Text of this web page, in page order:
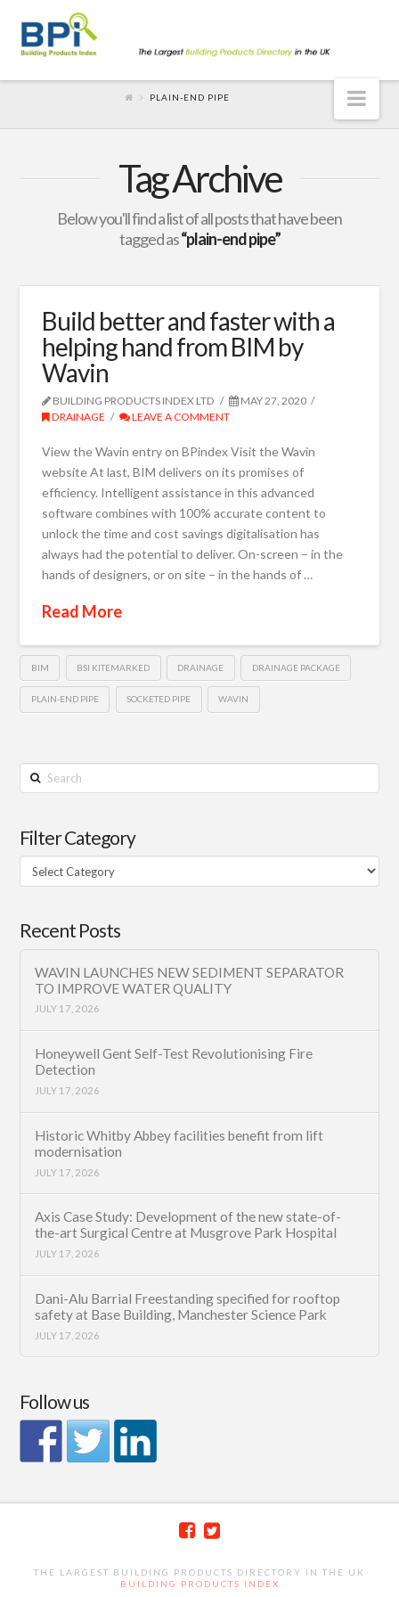
PLAIN-END PIPE
Tag Archive
Below you'll find a list of all posts that have been
tagged as“plain-end pipe”
Build better and faster with a
helping hand from BIM by
Wavin
BUILDING PRODUCTS INDEX LTD
MAY 27, 2020
DRAINAGE
LEAVE A COMMENT
View the Wavin entry on BPindex Visit the Wavin
website At last, BIM delivers on its promises of
efficiency. Intelligent assistance in this advanced
software combines with 100% accurate content to
unlock the time and cost savings digitalisation has
always had the potential to deliver. On-screen – in the
hands of designers, or on site – in the hands of …
Read More
BIM BSI KITEMARKED DRAINAGE DRAINAGE PACKAGE
PLAIN-END PIPE SOCKETED PIPE WAVIN
Search
Filter Category
Filter
Category
Recent Posts
WAVIN LAUNCHES NEW SEDIMENT SEPARATOR
TO IMPROVE WATER QUALITY
JULY 17, 2026
Honeywell Gent Self-Test Revolutionising Fire
Detection
JULY 17, 2026
Historic Whitby Abbey facilities benefit from lift
modernisation
JULY 17, 2026
Axis Case Study: Development of the new state-of-
the-art Surgical Centre at Musgrove Park Hospital
JULY 17, 2026
Dani-Alu Barrial Freestanding specified for rooftop
safety at Base Building, Manchester Science Park
JULY 17, 2026
Follow us
THE LARGEST BUILDING PRODUCTS DIRECTORY IN THE UK
BUILDING PRODUCTS INDEX